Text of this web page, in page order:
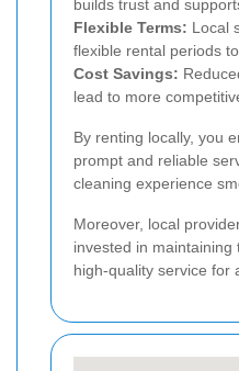
builds trust and
Flexible Terms: Local
flexible rental periods
Cost Savings:
lead to more
By renting locally, you
prompt and reliable
cleaning experience
Moreover, local
invested in
high-quality service for